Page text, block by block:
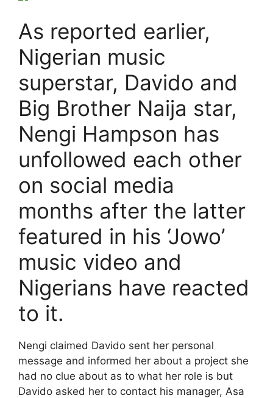
As reported earlier,
Nigerian music
superstar, Davido and
Big Brother Naija star,
Nengi Hampson has
unfollowed each other
on social media
months after the latter
featured in his ‘Jowo’
music video and
Nigerians have reacted
to it.
Nengi claimed Davido sent her personal
message and informed her about a project she
had no clue about as to what her role is but
Davido asked her to contact his manager, Asa